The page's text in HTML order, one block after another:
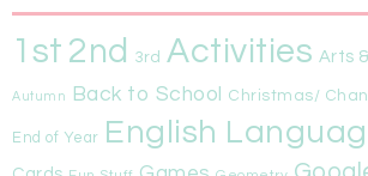
1st 2nd 3rd Activities Arts
Autumn Back to School Christmas/
End of Year English